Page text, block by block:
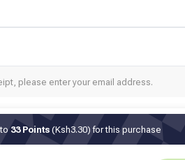
please enter your email address.
to33 Points (Ksh3.30) for this purchase